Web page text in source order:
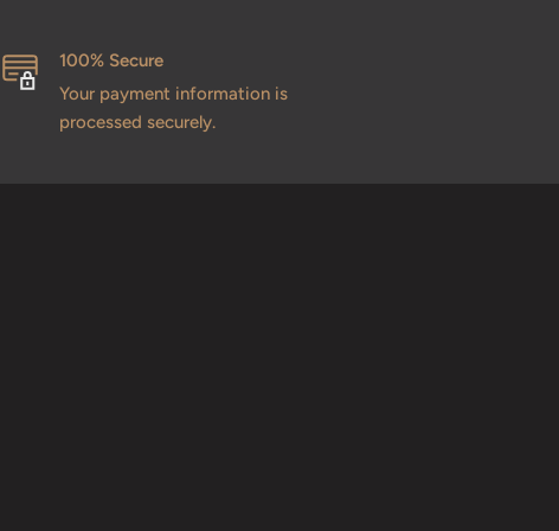
100% Secure
Your payment information is
processed securely.